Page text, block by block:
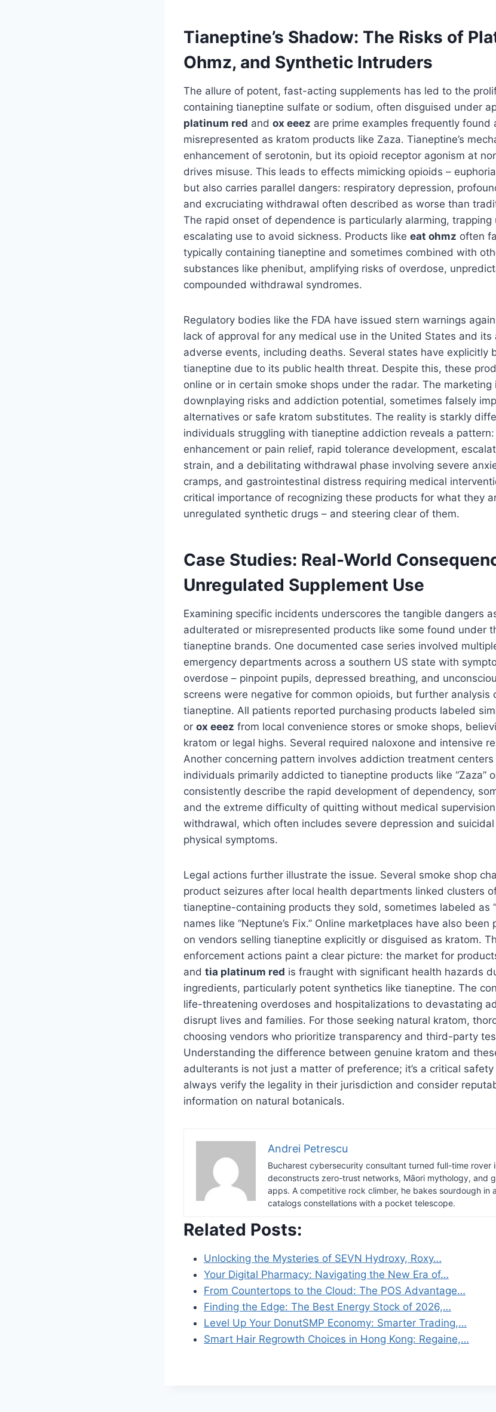
Tianeptine’s Shadow: The Risks of
Ohmz, and Synthetic Intruders
The allure of potent, fast-acting supplements has led to the
containing tianeptine sulfate or sodium, often disguised under
platinum red and ox eeez are prime examples frequently found
misrepresented as kratom products like Zaza. Tianeptine’s
enhancement of serotonin, but its opioid receptor agonism at
drives misuse. This leads to effects mimicking opioids –
but also carries parallel dangers: respiratory depression,
and excruciating withdrawal often described as worse than
The rapid onset of dependence is particularly alarming, trapping
escalating use to avoid sickness. Products like eat ohmz often
typically containing tianeptine and sometimes combined with
substances like phenibut, amplifying risks of overdose,
compounded withdrawal syndromes.
Regulatory bodies like the FDA have issued stern warnings
lack of approval for any medical use in the United States and
adverse events, including deaths. Several states have explicitly
tianeptine due to its public health threat. Despite this, these
online or in certain smoke shops under the radar. The
downplaying risks and addiction potential, sometimes falsely
alternatives or safe kratom substitutes. The reality is starkly
individuals struggling with tianeptine addiction reveals a
enhancement or pain relief, rapid tolerance development,
strain, and a debilitating withdrawal phase involving severe
cramps, and gastrointestinal distress requiring medical
critical importance of recognizing these products for what they
unregulated synthetic drugs – and steering clear of them.
Case Studies: Real-World
Unregulated Supplement Use
Examining specific incidents underscores the tangible dangers
adulterated or misrepresented products like some found under
tianeptine brands. One documented case series involved
emergency departments across a southern US state with
overdose – pinpoint pupils, depressed breathing, and
screens were negative for common opioids, but further analysis
tianeptine. All patients reported purchasing products labeled
or ox eeez from local convenience stores or smoke shops,
kratom or legal highs. Several required naloxone and intensive
Another concerning pattern involves addiction treatment
individuals primarily addicted to tianeptine products like “Zaza”
consistently describe the rapid development of dependency,
and the extreme difficulty of quitting without medical
withdrawal, which often includes severe depression and
physical symptoms.
Legal actions further illustrate the issue. Several smoke shop
product seizures after local health departments linked clusters
tianeptine-containing products they sold, sometimes labeled as
names like “Neptune’s Fix.” Online marketplaces have also
on vendors selling tianeptine explicitly or disguised as kratom.
enforcement actions paint a clear picture: the market for
and tia platinum red is fraught with significant health hazards
ingredients, particularly potent synthetics like tianeptine. The
life-threatening overdoses and hospitalizations to devastating
disrupt lives and families. For those seeking natural kratom,
choosing vendors who prioritize transparency and third-party
Understanding the difference between genuine kratom and
adulterants is not just a matter of preference; it’s a critical
always verify the legality in their jurisdiction and consider
information on natural botanicals.
Andrei Petrescu
Bucharest cybersecurity consultant turned full-time rover
deconstructs zero-trust networks, Māori mythology, and
apps. A competitive rock climber, he bakes sourdough in
catalogs constellations with a pocket telescope.
Related Posts:
Unlocking the Mysteries of SEVN Hydroxy, Roxy…
Your Digital Pharmacy: Navigating the New Era of…
From Countertops to the Cloud: The POS Advantage…
Finding the Edge: The Best Energy Stock of 2026,…
Level Up Your DonutSMP Economy: Smarter Trading,…
Smart Hair Regrowth Choices in Hong Kong: Regaine,…